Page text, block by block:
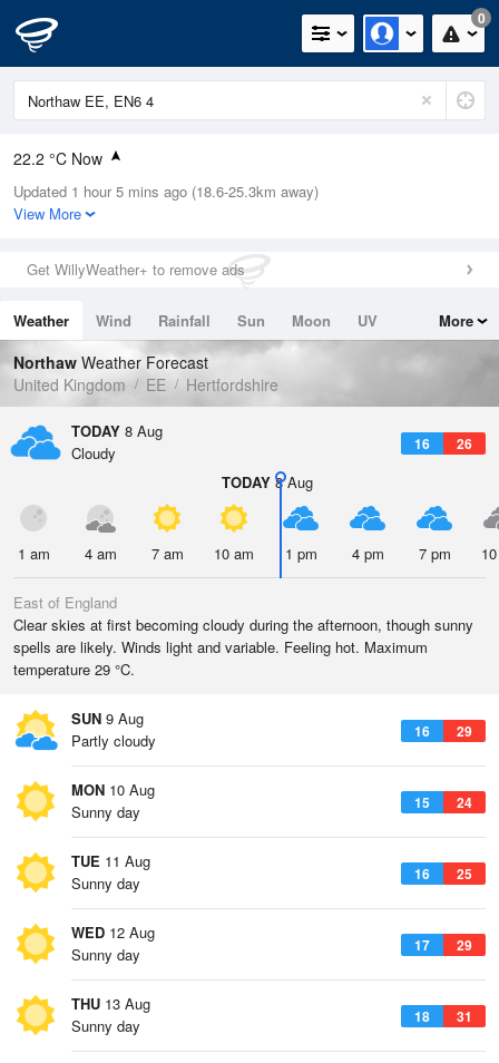
0
22.2 °C Now
Relative Humidity
42%
0mm (0mm Last Hour)
Wind
Dew Point
8.7 °C
Pressure
1020 hPa
Updated 1 hour 5 mins ago (18.6-25.3km away)
View More
Get WillyWeather+ to remove ads
Weather Wind Rainfall Sun Moon
UV
Tides
Swell
More
Northaw Weather Forecast
United Kingdom
EE Hertfordshire
TODAY 8 Aug
16 26
Cloudy
TODAY 8 Aug
1 am 4 am 7 am 10 am 1 pm 4 pm 7 pm
East of England
Clear skies at first becoming cloudy during the afternoon, though sunny
spells are likely. Winds light and variable. Feeling hot. Maximum
temperature 29 °C.
SUN 9 Aug
16 29
Partly cloudy
MON 10 Aug
15 24
Sunny day
TUE 11 Aug
16 25
Sunny day
WED 12 Aug
17 29
Sunny day
THU 13 Aug
18 31
Sunny day